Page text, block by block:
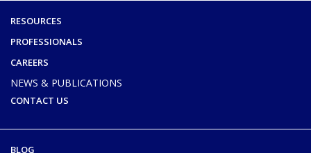
RESOURCES
PROFESSIONALS
CAREERS
NEWS & PUBLICATIONS
CONTACT US
BLOG